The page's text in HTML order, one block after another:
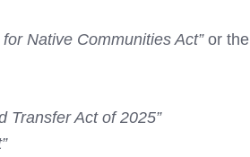
Native Communities Act”or the
Transfer Act of 2025”